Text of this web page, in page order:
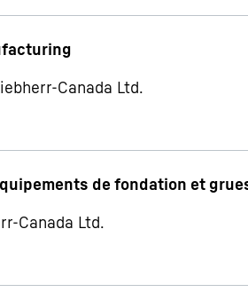
Canada Ltd.
de fondation et
Canada Ltd.